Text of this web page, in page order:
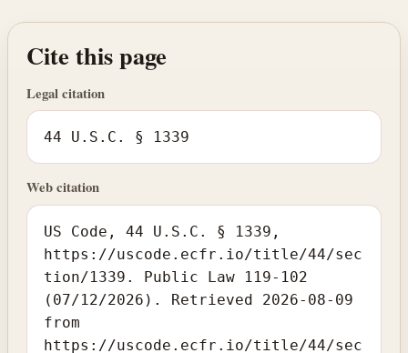
Cite this page
Legal citation
44 U.S.C. § 1339
Web citation
US Code, 44 U.S.C. § 1339,
https://uscode.ecfr.io/title/44/sec
tion/1339. Public Law 119-102
(07/12/2026). Retrieved 2026-08-09
from
https://uscode.ecfr.io/title/44/sec